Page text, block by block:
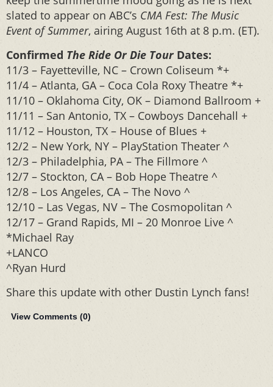
slated to appear on ABC’s CMA Fest: The Music
Event of Summer, airing August 16th at 8 p.m. (ET).
Confirmed The Ride Or Die Tour Dates:
11/3 – Fayetteville, NC – Crown Coliseum *+
11/4 – Atlanta, GA – Coca Cola Roxy Theatre *+
11/10 – Oklahoma City, OK – Diamond Ballroom +
11/11 – San Antonio, TX – Cowboys Dancehall +
11/12 – Houston, TX – House of Blues +
12/2 – New York, NY – PlayStation Theater ^
12/3 – Philadelphia, PA – The Fillmore ^
12/7 – Stockton, CA – Bob Hope Theatre ^
12/8 – Los Angeles, CA – The Novo ^
12/10 – Las Vegas, NV – The Cosmopolitan ^
12/17 – Grand Rapids, MI – 20 Monroe Live ^
*Michael Ray
+LANCO
^Ryan Hurd
Share this update with other Dustin Lynch fans!
View Comments (0)